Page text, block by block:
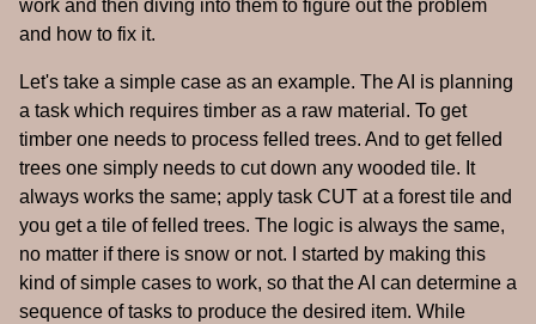
work and then diving into them to figure out the problem
and how to fix it.
Let's take a simple case as an example. The AI is planning
a task which requires timber as a raw material. To get
timber one needs to process felled trees. And to get felled
trees one simply needs to cut down any wooded tile. It
always works the same; apply task CUT at a forest tile and
you get a tile of felled trees. The logic is always the same,
no matter if there is snow or not. I started by making this
kind of simple cases to work, so that the AI can determine a
sequence of tasks to produce the desired item. While